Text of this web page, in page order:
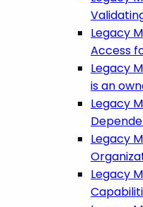
Legacy
Access
Legacy
is an
Legacy
Legacy
Legacy